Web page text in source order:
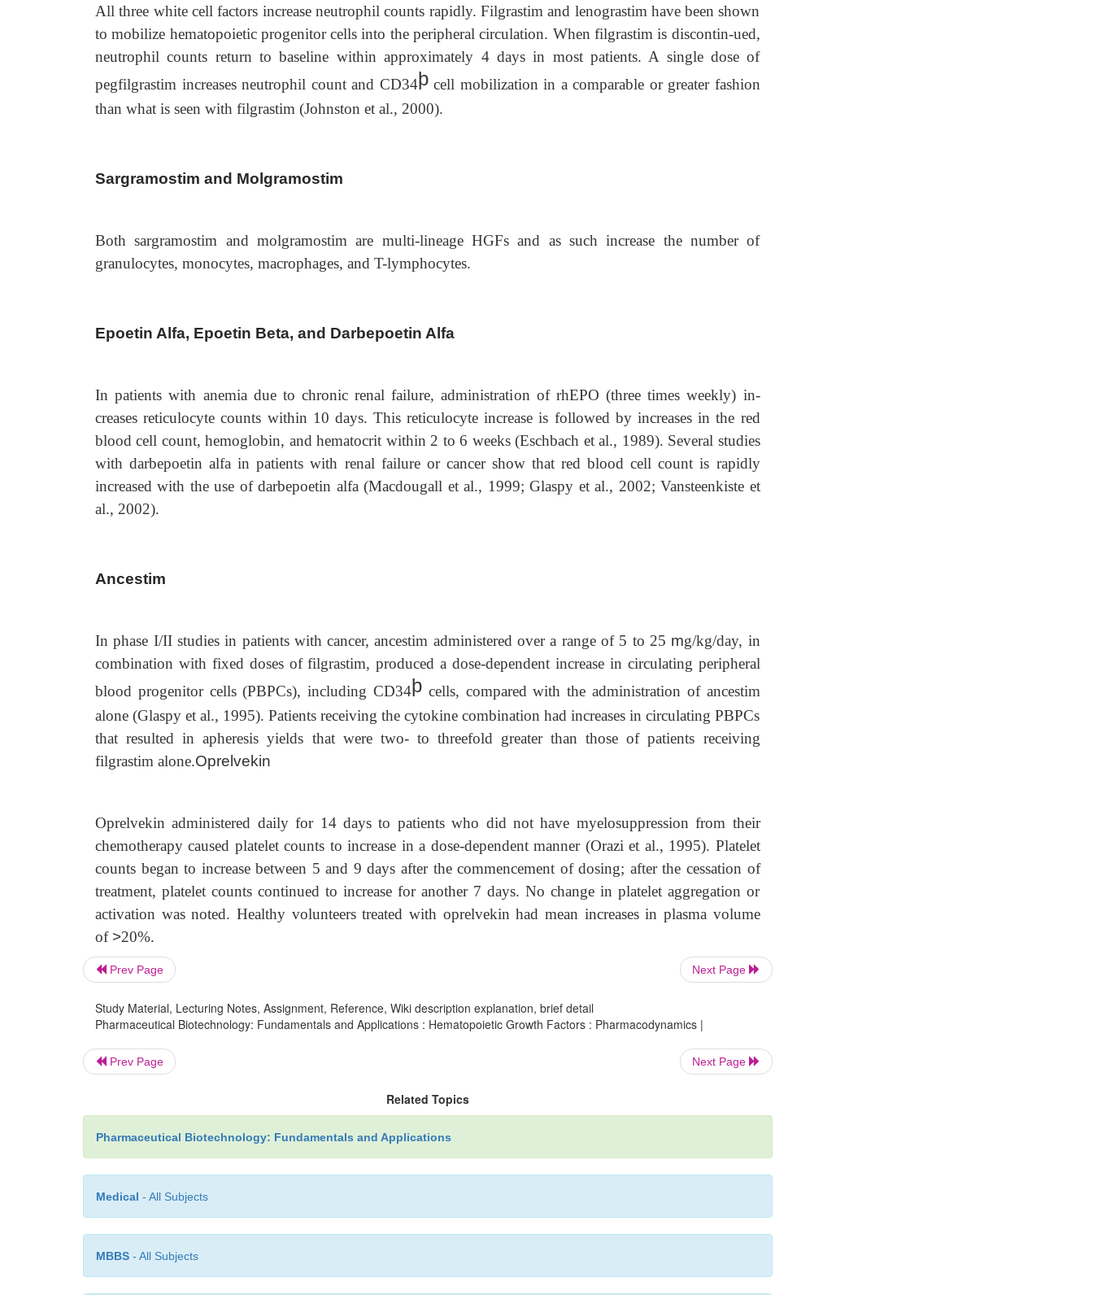
All three white cell factors increase neutrophil counts rapidly. Filgrastim and lenograstim have been shown
to mobilize hematopoietic progenitor cells into the peripheral circulation. When filgrastim is discontin-ued,
neutrophil counts return to baseline within approximately 4 days in most patients. A single dose of
pegfilgrastim increases neutrophil count and CD34þcell mobilization in a comparable or greater fashion
than what is seen with filgrastim (Johnston et al., 2000).
Sargramostim and Molgramostim
Both sargramostim and molgramostim are multi-lineage HGFs and as such increase the number of
granulocytes, monocytes, macrophages, and T-lymphocytes.
Epoetin Alfa, Epoetin Beta, and Darbepoetin Alfa
In patients with anemia due to chronic renal failure, administration of rhEPO (three times weekly) in-
creases reticulocyte counts within 10 days. This reticulocyte increase is followed by increases in the red
blood cell count, hemoglobin, and hematocrit within 2 to 6 weeks (Eschbach et al., 1989). Several studies
with darbepoetin alfa in patients with renal failure or cancer show that red blood cell count is rapidly
increased with the use of darbepoetin alfa (Macdougall et al., 1999; Glaspy et al., 2002; Vansteenkiste et
al., 2002).
Ancestim
In phase I/II studies in patients with cancer, ancestim administered over a range of 5 to 25 mg/kg/day, in
combination with fixed doses of filgrastim, produced a dose-dependent increase in circulating peripheral
blood progenitor cells (PBPCs), including CD34þcells, compared with the administration of ancestim
alone (Glaspy et al., 1995). Patients receiving the cytokine combination had increases in circulating PBPCs
that resulted in apheresis yields that were two- to threefold greater than those of patients receiving
filgrastim alone.Oprelvekin
Oprelvekin administered daily for 14 days to patients who did not have myelosuppression from their
chemotherapy caused platelet counts to increase in a dose-dependent manner (Orazi et al., 1995). Platelet
counts began to increase between 5 and 9 days after the commencement of dosing; after the cessation of
treatment, platelet counts continued to increase for another 7 days. No change in platelet aggregation or
activation was noted. Healthy volunteers treated with oprelvekin had mean increases in plasma volume
of >20%.
Prev Page Next Page
Study Material, Lecturing Notes, Assignment, Reference, Wiki description explanation, brief detail
Pharmaceutical Biotechnology: Fundamentals and Applications : Hematopoietic Growth Factors : Pharmacodynamics |
Prev Page Next Page
Related Topics
Pharmaceutical Biotechnology: Fundamentals and Applications
Medical - All Subjects
MBBS - All Subjects